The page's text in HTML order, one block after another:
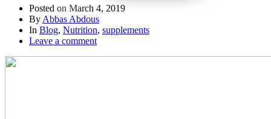
Posted on March 4, 2019
By Abbas Abdous
In Blog, Nutrition, supplements
Leave a comment